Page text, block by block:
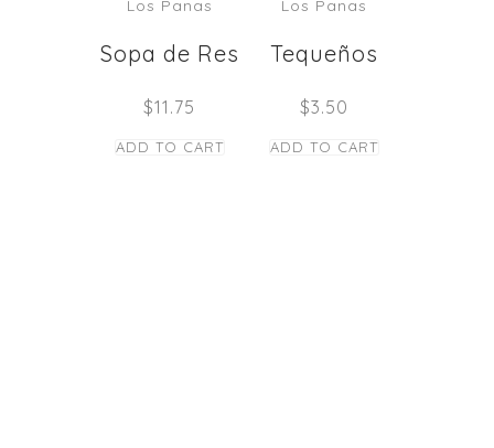
Sopa de Res
$11.75
ADD TO CART
Tequeños
$3.50
ADD TO CART